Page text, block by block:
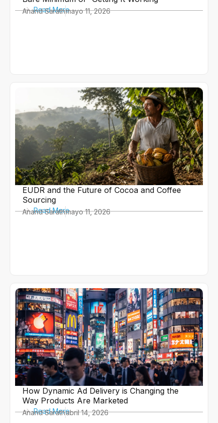
Read More
Anand Sarathmayo 11, 2026
EUDR and the Future of Cocoa and Coffee
Sourcing
Read More
Anand Sarathmayo 11, 2026
How Dynamic Ad Delivery is Changing the
Way Products Are Marketed
Read More
Anand Sarathabril 14, 2026